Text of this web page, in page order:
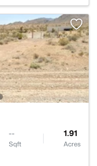
--
Sqft
1.91
Acres